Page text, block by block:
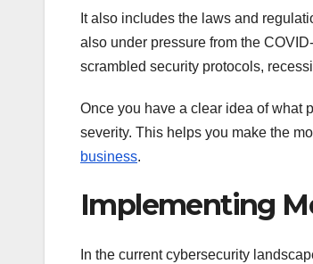
It also includes the laws and
also under pressure from the
scrambled security protocols,
Once you have a clear idea of what
severity. This helps you make the
business.
Implementing
In the current cybersecurity